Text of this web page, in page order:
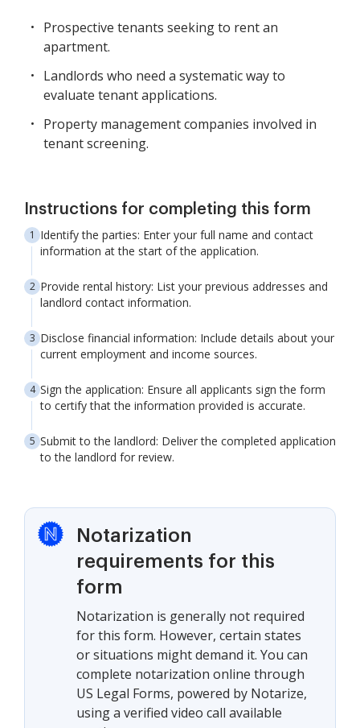
Prospective tenants seeking to rent an
apartment.
Landlords who need a systematic way to
evaluate tenant applications.
Property management companies involved in
tenant screening.
Instructions for completing this form
Identify the parties: Enter your full name and contact
information at the start of the application.
Provide rental history: List your previous addresses and
landlord contact information.
Disclose financial information: Include details about your
current employment and income sources.
Sign the application: Ensure all applicants sign the form
to certify that the information provided is accurate.
Submit to the landlord: Deliver the completed application
to the landlord for review.
Notarization
requirements for this
form
Notarization is generally not required
for this form. However, certain states
or situations might demand it. You can
complete notarization online through
US Legal Forms, powered by Notarize,
using a verified video call available